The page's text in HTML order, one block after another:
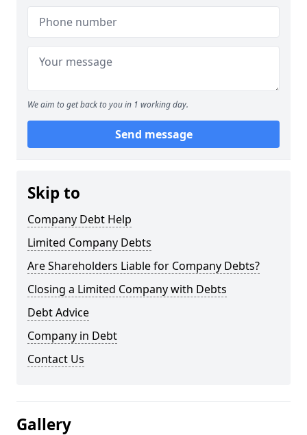
We aim to get back to you in 1 working day.
Send message
Skip to
Company Debt Help
Limited Company Debts
Are Shareholders Liable for Company Debts?
Closing a Limited Company with Debts
Debt Advice
Company in Debt
Contact Us
Gallery